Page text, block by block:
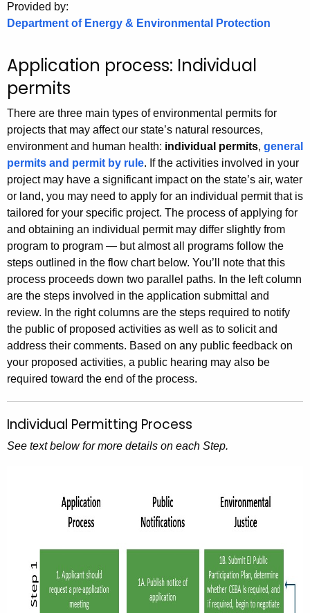
.
g
v
Provided by:
Department of Energy & Environmental Protection
Application process: Individual
permits
There are three main types of environmental permits for
projects that may affect our state’s natural resources,
environment and human health: individual permits, general
permits and permit by rule. If the activities involved in your
project may have a significant impact on the state’s air, water
or land, you may need to apply for an individual permit that is
tailored for your specific project. The process of applying for
and obtaining an individual permit may differ slightly from
program to program — but almost all programs follow the
steps outlined in the flow chart below. You’ll note that this
process proceeds down two parallel paths. In the left column
are the steps involved in the application submittal and
review. In the right columns are the steps required to notify
the public of proposed activities as well as to solicit and
address their comments. Based on any public feedback on
your proposed activities, a public hearing may also be
required toward the end of the process.
Individual Permitting Process
See text below for more details on each Step.